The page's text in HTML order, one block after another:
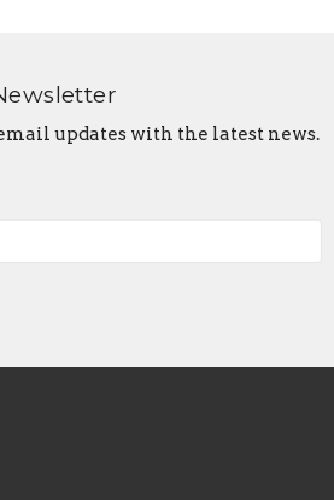
updates with the latest news.